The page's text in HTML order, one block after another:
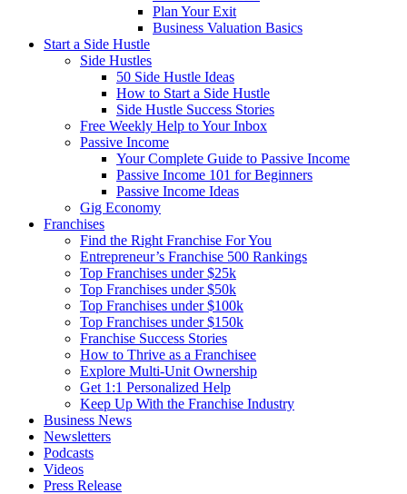
Plan Your Exit
Business Valuation Basics
Start a Side Hustle
Side Hustles
50 Side Hustle Ideas
How to Start a Side Hustle
Side Hustle Success Stories
Free Weekly Help to Your Inbox
Passive Income
Your Complete Guide to Passive Income
Passive Income 101 for Beginners
Passive Income Ideas
Gig Economy
Franchises
Find the Right Franchise For You
Entrepreneur’s Franchise 500 Rankings
Top Franchises under $25k
Top Franchises under $50k
Top Franchises under $100k
Top Franchises under $150k
Franchise Success Stories
How to Thrive as a Franchisee
Explore Multi-Unit Ownership
Get 1:1 Personalized Help
Keep Up With the Franchise Industry
Business News
Newsletters
Podcasts
Videos
Press Release